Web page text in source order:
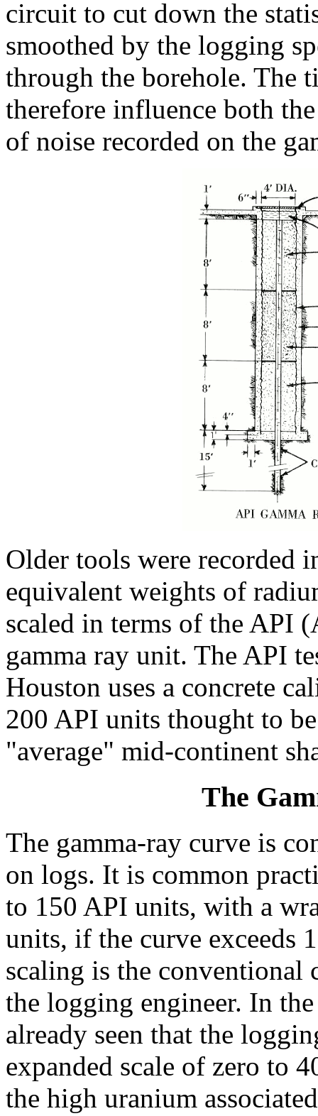
circuit to cut down the
smoothed by the logging
through the borehole. The
therefore influence both
of noise recorded on the
Older tools were recorded
equivalent weights of
scaled in terms of the API
gamma ray unit. The API
Houston uses a concrete
200 API units thought to
"average" mid-continent
The
The gamma-ray curve is
on logs. It is common
to 150 API units, with a
units, if the curve exceeds
scaling is the conventional
the logging engineer. In
already seen that the
expanded scale of zero to
the high uranium